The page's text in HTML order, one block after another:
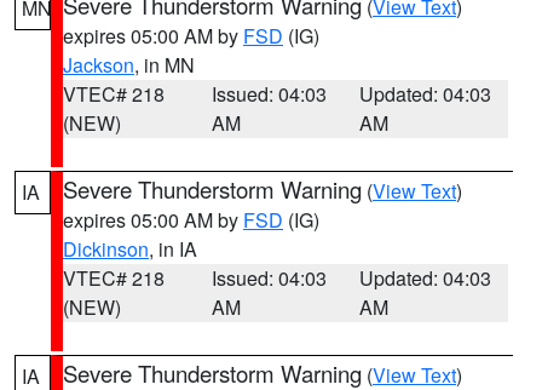
MN
(View Text)
expires 05:00 AM by FSD (IG)
Jackson, in MN
VTEC# 218
(NEW)
Issued: 04:03
AM
Updated: 04:03
AM
IA Severe Thunderstorm Warning (View Text)
expires 05:00 AM by FSD (IG)
Dickinson, in IA
VTEC# 218
(NEW)
Issued: 04:03
AM
Updated: 04:03
AM
IA Severe Thunderstorm Warning (View Text)